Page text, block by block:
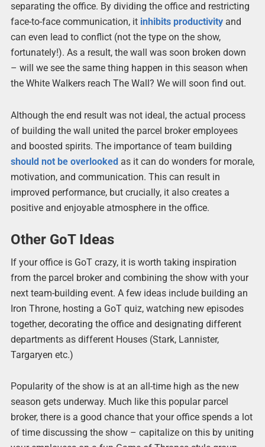
separating the office. By dividing the office and restricting
face-to-face communication, it inhibits productivityand
can even lead to conflict (not the type on the show,
fortunately!). As a result, the wall was soon broken down
– will we see the same thing happen in this season when
the White Walkers reach The Wall? We will soon find out.
Although the end result was not ideal, the actual process
of building the wall united the parcel broker employees
and boosted spirits. The importance of team building
should not be overlookedas it can do wonders for morale,
motivation, and communication. This can result in
improved performance, but crucially, it also creates a
positive and enjoyable atmosphere in the office.
Other GoT Ideas
If your office is GoT crazy, it is worth taking inspiration
from the parcel broker and combining the show with your
next team-building event. A few ideas include building an
Iron Throne, hosting a GoT quiz, watching new episodes
together, decorating the office and designating different
departments as different Houses (Stark, Lannister,
Targaryen etc.)
Popularity of the show is at an all-time high as the new
season gets underway. Much like this popular parcel
broker, there is a good chance that your office spends a lot
of time discussing the show – capitalize on this by uniting